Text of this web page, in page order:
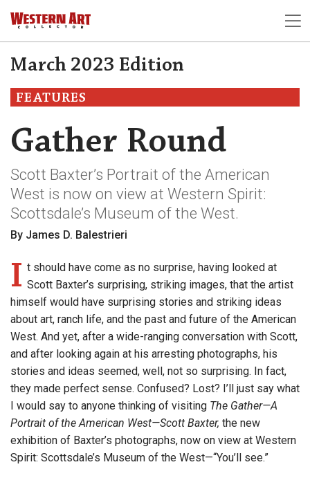
March 2023 Edition
FEATURES
Gather Round
Scott Baxter’s Portrait of the American
West is now on view at Western Spirit:
Scottsdale’s Museum of the West.
By James D. Balestrieri
I t should have come as no surprise, having looked at
Scott Baxter’s surprising, striking images, that the artist
himself would have surprising stories and striking ideas
about art, ranch life, and the past and future of the American
West. And yet, after a wide-ranging conversation with Scott,
and after looking again at his arresting photographs, his
stories and ideas seemed, well, not so surprising. In fact,
they made perfect sense. Confused? Lost? I’ll just say what
I would say to anyone thinking of visiting The Gather—A
Portrait of the American West—Scott Baxter, the new
exhibition of Baxter’s photographs, now on view at Western
Spirit: Scottsdale’s Museum of the West—“You’ll see.”